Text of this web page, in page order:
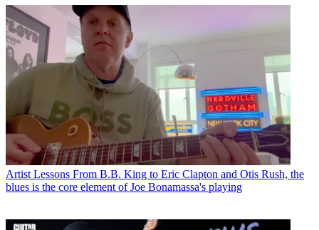
Artist Lessons From B.B. King to Eric Clapton and Otis Rush, the
blues is the core element of Joe Bonamassa's playing